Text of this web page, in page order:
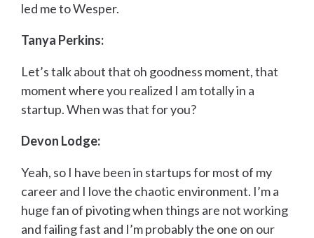
led me to Wesper.
Tanya Perkins:
Let’s talk about that oh goodness moment, that
moment where you realized I am totally in a
startup. When was that for you?
Devon Lodge:
Yeah, so I have been in startups for most of my
career and I love the chaotic environment. I’m a
huge fan of pivoting when things are not working
and failing fast and I’m probably the one on our